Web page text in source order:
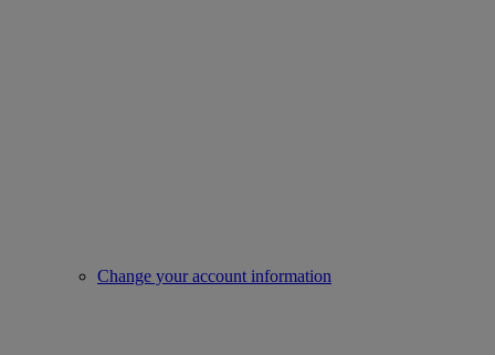
Change your account information